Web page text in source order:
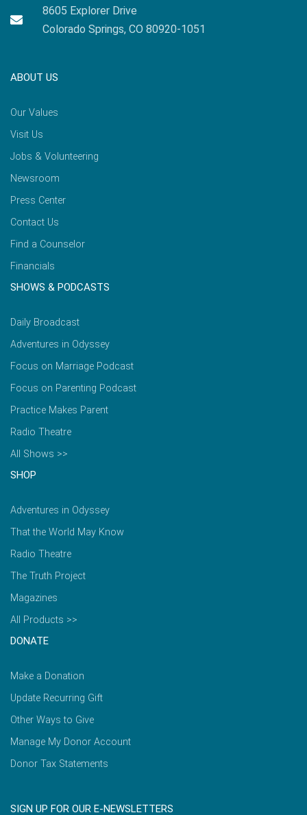
8605 Explorer Drive
Colorado Springs, CO 80920-1051
ABOUT US
Our Values
Visit Us
Jobs & Volunteering
Newsroom
Press Center
Contact Us
Find a Counselor
Financials
SHOWS & PODCASTS
Daily Broadcast
Adventures in Odyssey
Focus on Marriage Podcast
Focus on Parenting Podcast
Practice Makes Parent
Radio Theatre
All Shows >>
SHOP
Adventures in Odyssey
That the World May Know
Radio Theatre
The Truth Project
Magazines
All Products >>
DONATE
Make a Donation
Update Recurring Gift
Other Ways to Give
Manage My Donor Account
Donor Tax Statements
SIGN UP FOR OUR E-NEWSLETTERS